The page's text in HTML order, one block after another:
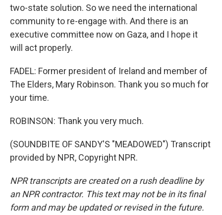
two-state solution. So we need the international
community to re-engage with. And there is an
executive committee now on Gaza, and I hope it
will act properly.
FADEL: Former president of Ireland and member of
The Elders, Mary Robinson. Thank you so much for
your time.
ROBINSON: Thank you very much.
(SOUNDBITE OF SANDY'S "MEADOWED") Transcript
provided by NPR, Copyright NPR.
NPR transcripts are created on a rush deadline by
an NPR contractor. This text may not be in its final
form and may be updated or revised in the future.